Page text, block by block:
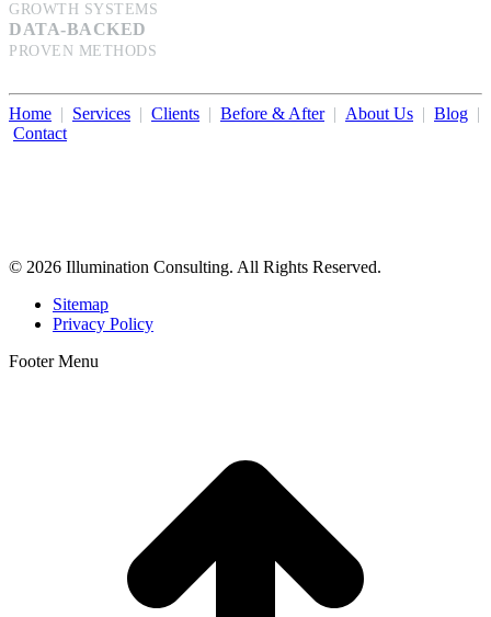
GROWTH SYSTEMS
DATA-BACKED
PROVEN METHODS
Home | Services | Clients | Before & After| About Us | Blog |
Contact
© 2026 Illumination Consulting. All Rights Reserved.
Sitemap
Privacy Policy
Footer Menu